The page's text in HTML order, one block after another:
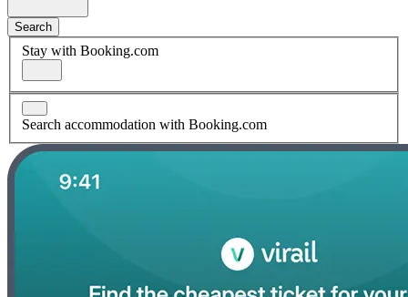
Search
Stay with Booking.com
Search accommodation with Booking.com